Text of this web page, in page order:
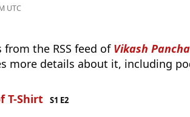
UTC
the RSS feed of Vikash
more details about it, including
T-Shirt
S1 E2